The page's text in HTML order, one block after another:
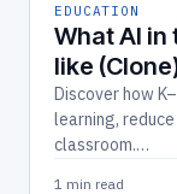
EDUCATION
What AI
like
Discover how
learning,
classroom.…
1 min read